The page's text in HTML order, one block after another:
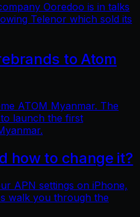
Ooredoo is in talks
Telenor which sold its
to Atom
ATOM Myanmar. The
launch the first
how to change it?
APN settings on iPhone,
walk you through the